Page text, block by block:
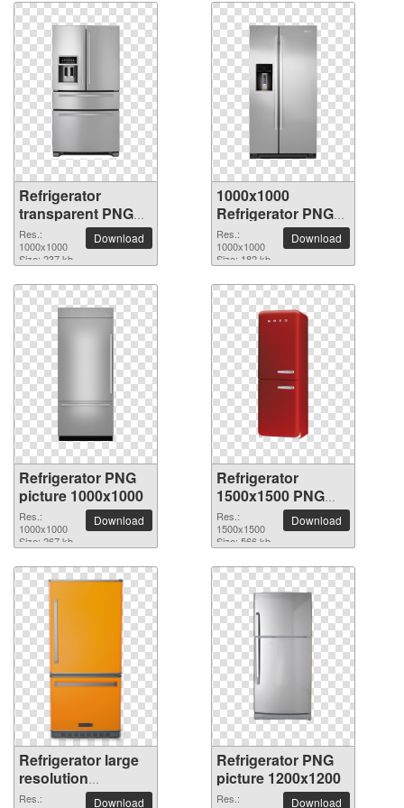
Refrigerator
transparent PNG
picture 9052
Res.:
1000x1000
Size: 237 kb
Download
1000x1000
Refrigerator PNG
picture
Res.:
1000x1000
Size: 182 kb
Download
Refrigerator PNG
picture 1000x1000
Res.:
1000x1000
Size: 267 kb
Download
Refrigerator
1500x1500 PNG
picture
Res.:
1500x1500
Size: 566 kb
Download
Refrigerator large
resolution
1145x2048 PNG
Res.:
Download
Refrigerator PNG
picture 1200x1200
Res.:
Download